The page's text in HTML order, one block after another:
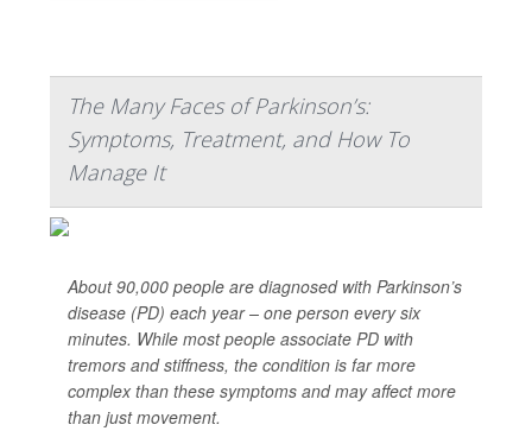
The Many Faces of Parkinson’s:
Symptoms, Treatment, and How To
Manage It
About 90,000 people are diagnosed with Parkinson’s
disease (PD) each year – one person every six
minutes. While most people associate PD with
tremors and stiffness, the condition is far more
complex than these symptoms and may affect more
than just movement.